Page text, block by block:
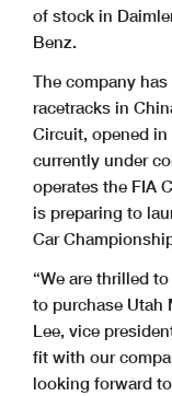
of stock in
Benz.
The company
racetracks in
Circuit, opened in
currently under
operates the FIA
is preparing to
Car
“We are thrilled
to purchase Utah
Lee, vice
fit with our
looking forward